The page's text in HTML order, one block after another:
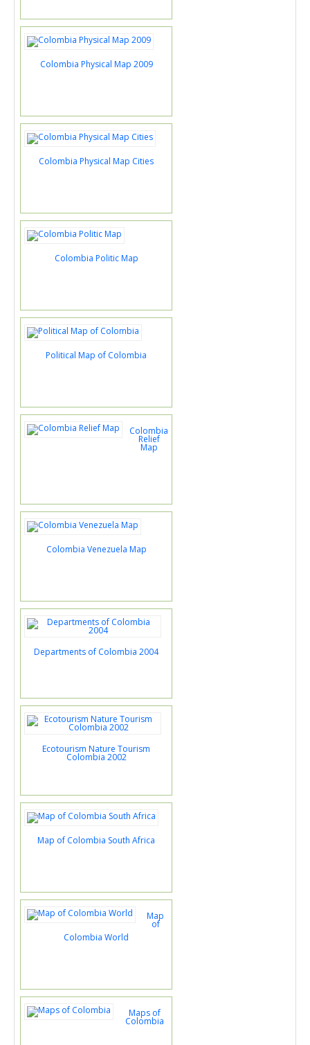
Colombia Physical Map 2009
Colombia Physical Map Cities
Colombia Politic Map
Political Map of Colombia
Colombia
Relief
Map
Colombia Venezuela Map
Departments of Colombia 2004
Ecotourism Nature Tourism
Colombia 2002
Map of Colombia South Africa
Map
of
Colombia World
Maps of
Colombia